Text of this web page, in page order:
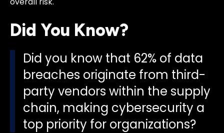
Did You Know?
Did you know that 62% of data
breaches originate from third-
party vendors within the supply
chain, making cybersecurity a
top priority for organizations?